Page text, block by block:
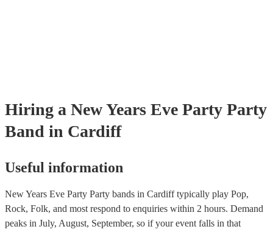
Hiring a New Years Eve Party Party
Band in Cardiff
Useful information
New Years Eve Party Party bands in Cardiff typically play Pop,
Rock, Folk, and most respond to enquiries within 2 hours. Demand
peaks in July, August, September, so if your event falls in that